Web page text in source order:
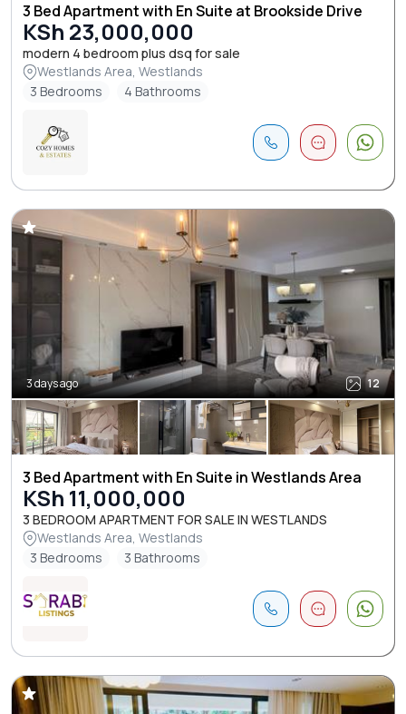
3 Bed Apartment with En Suite at Brookside Drive
KSh 23,000,000
modern 4 bedroom plus dsq for sale
Westlands Area, Westlands
3 Bedrooms
4 Bathrooms
3 days ago 12
3 Bed Apartment with En Suite in Westlands Area
KSh 11,000,000
3 BEDROOM APARTMENT FOR SALE IN WESTLANDS
Westlands Area, Westlands
3 Bedrooms
3 Bathrooms